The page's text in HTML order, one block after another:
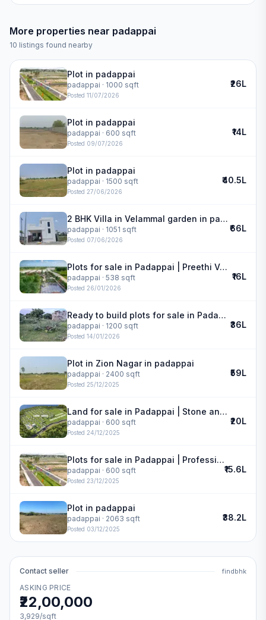
More properties near padappai
10 listings found nearby
Plot in padappai
padappai · 1000 sqft
Posted 11/07/2026
₹26L
Plot in padappai
padappai · 600 sqft
Posted 09/07/2026
₹14L
Plot in padappai
padappai · 1500 sqft
Posted 27/06/2026
₹40.5L
2 BHK Villa in Velammal garden in padappai
padappai · 1051 sqft
Posted 07/06/2026
₹66L
Plots for sale in Padappai | Preethi Velammal Garden
padappai · 538 sqft
Posted 26/01/2026
₹16L
Ready to build plots for sale in Padappai
padappai · 1200 sqft
Posted 14/01/2026
₹36L
Plot in Zion Nagar in padappai
padappai · 2400 sqft
Posted 25/12/2025
₹59L
Land for sale in Padappai | Stone and Acres Varam
padappai · 600 sqft
Posted 24/12/2025
₹20L
Plots for sale in Padappai | Professional G Star
padappai · 600 sqft
Posted 23/12/2025
₹15.6L
Plot in padappai
padappai · 2063 sqft
Posted 03/12/2025
₹38.2L
Contact seller findbhk
ASKING PRICE
₹22,00,000
3,929/sqft